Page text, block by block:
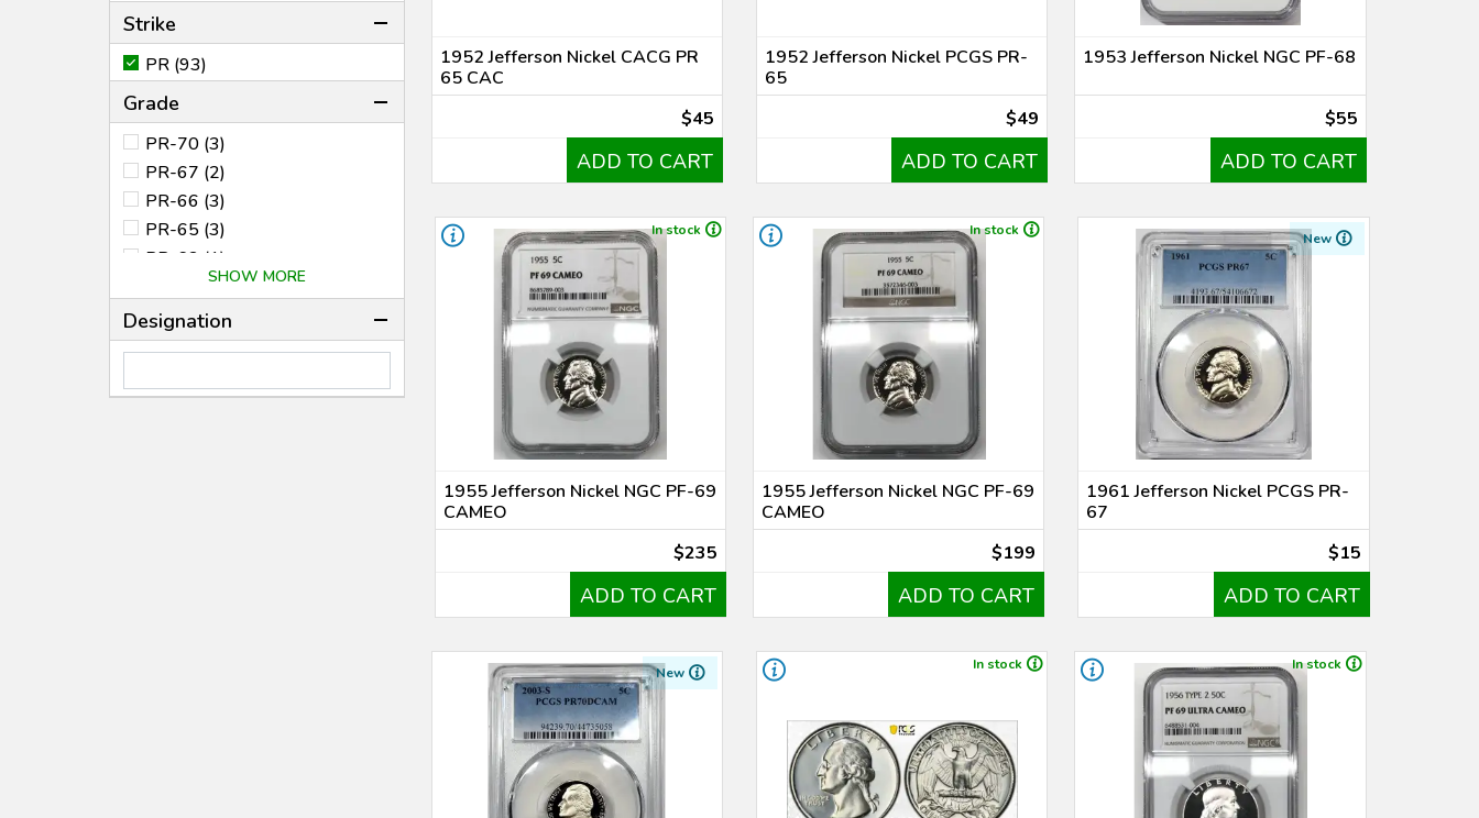
1996 (1)
1997 (2)
1999 (1)
2000 (1)
2001 (1)
2002 (3)
2003 (2)
2004 (2)
2005 (1)
2006 (2)
2007 (2)
2008 (2)
2009 (2)
2010 (1)
Strike
PR (93)
Grade
PR-70 (3)
PR-67 (2)
PR-66 (3)
PR-65 (3)
PR-63 (1)
PF-70 (32)
PF-69* (1)
PF-69 (8)
PF-66 (1)
SHOW MORE
Designation
1952 Jefferson Nickel CACG PR
65 CAC
$45
ADD TO CART
1952 Jefferson Nickel PCGS PR-
65
$49
ADD TO CART
1953 Jefferson Nickel NGC PF-68
$55
ADD TO CART
In stock
1955 Jefferson Nickel NGC PF-69
CAMEO
$235
ADD TO CART
In stock
1955 Jefferson Nickel NGC PF-69
CAMEO
$199
ADD TO CART
New
1961 Jefferson Nickel PCGS PR-
67
$15
ADD TO CART
New In stock In stock